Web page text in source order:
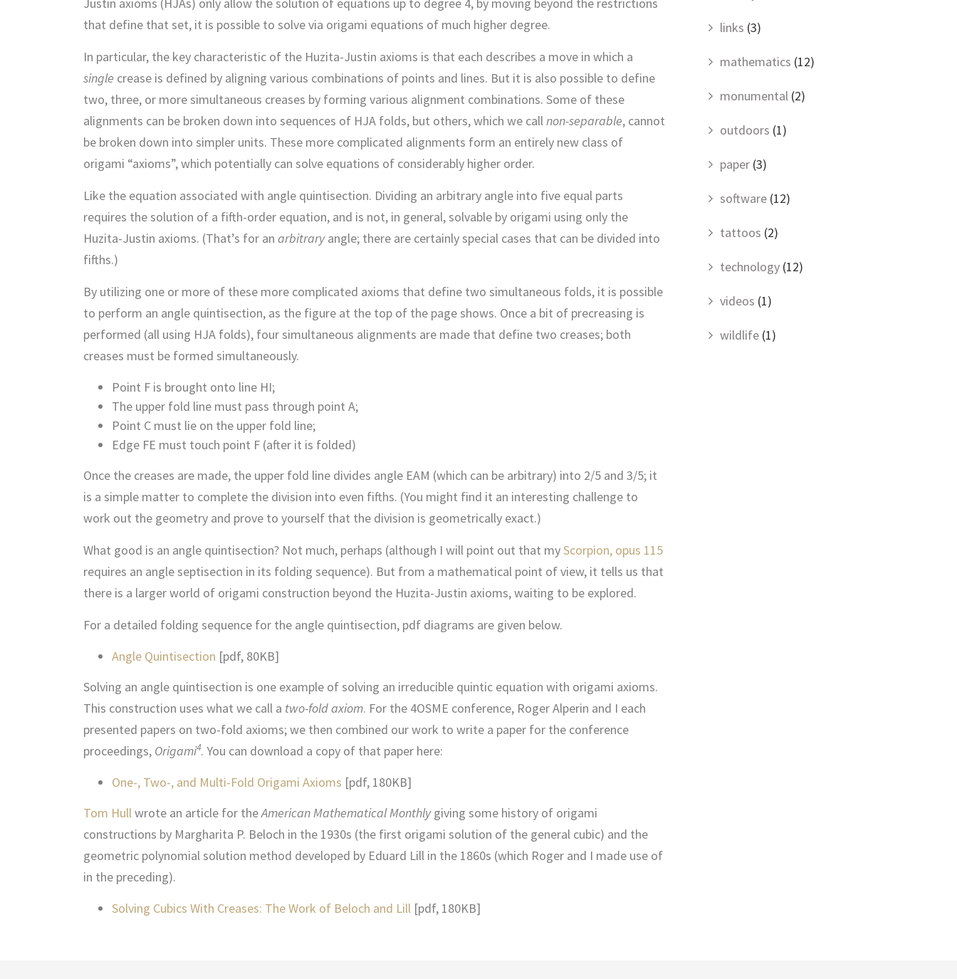
Justin axioms (HJAs) only allow the solution of equations up to degree 4, by moving beyond the restrictions
that define that set, it is possible to solve via origami equations of much higher degree.
In particular, the key characteristic of the Huzita-Justin axioms is that each describes a move in which a
single crease is defined by aligning various combinations of points and lines. But it is also possible to define
two, three, or more simultaneous creases by forming various alignment combinations. Some of these
alignments can be broken down into sequences of HJA folds, but others, which we callnon-separable, cannot
be broken down into simpler units. These more complicated alignments form an entirely new class of
origami “axioms”, which potentially can solve equations of considerably higher order.
Like the equation associated with angle quintisection. Dividing an arbitrary angle into five equal parts
requires the solution of a fifth-order equation, and is not, in general, solvable by origami using only the
Huzita-Justin axioms. (That’s for an arbitraryangle; there are certainly special cases that can be divided into
fifths.)
By utilizing one or more of these more complicated axioms that define two simultaneous folds, it is possible
to perform an angle quintisection, as the figure at the top of the page shows. Once a bit of precreasing is
performed (all using HJA folds), four simultaneous alignments are made that define two creases; both
creases must be formed simultaneously.
Point F is brought onto line HI;
The upper fold line must pass through point A;
Point C must lie on the upper fold line;
Edge FE must touch point F (after it is folded)
Once the creases are made, the upper fold line divides angle EAM (which can be arbitrary) into 2/5 and 3/5; it
is a simple matter to complete the division into even fifths. (You might find it an interesting challenge to
work out the geometry and prove to yourself that the division is geometrically exact.)
What good is an angle quintisection? Not much, perhaps (although I will point out that myScorpion, opus 115
requires an angle septisection in its folding sequence). But from a mathematical point of view, it tells us that
there is a larger world of origami construction beyond the Huzita-Justin axioms, waiting to be explored.
For a detailed folding sequence for the angle quintisection, pdf diagrams are given below.
Angle Quintisection [pdf, 80KB]
Solving an angle quintisection is one example of solving an irreducible quintic equation with origami axioms.
This construction uses what we call a two-fold axiom. For the 4OSME conference, Roger Alperin and I each
presented papers on two-fold axioms; we then combined our work to write a paper for the conference
proceedings, Origami4. You can download a copy of that paper here:
One-, Two-, and Multi-Fold Origami Axioms [pdf, 180KB]
Tom Hullwrote an article for theAmerican Mathematical Monthlygiving some history of origami
constructions by Margharita P. Beloch in the 1930s (the first origami solution of the general cubic) and the
geometric polynomial solution method developed by Eduard Lill in the 1860s (which Roger and I made use of
in the preceding).
Solving Cubics With Creases: The Work of Beloch and Lill [pdf, 180KB]
links (3)
mathematics (12)
monumental(2)
outdoors (1)
paper(3)
software(12)
tattoos (2)
technology(12)
videos (1)
wildlife(1)